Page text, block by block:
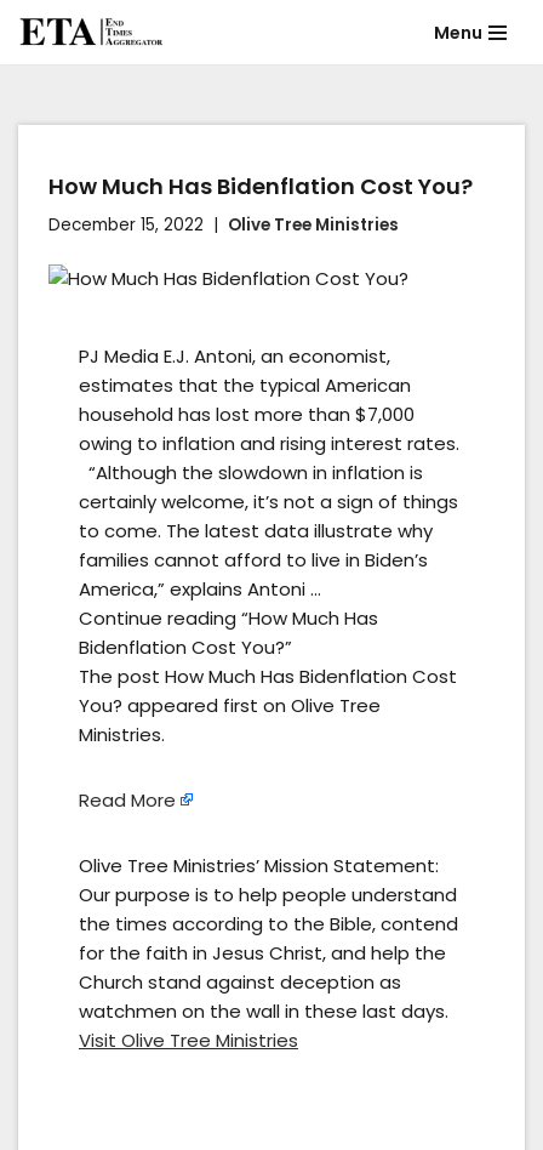
content
Menu
How Much Has Bidenflation Cost You?
December 15, 2022 Olive Tree Ministries
PJ Media E.J. Antoni, an economist,
estimates that the typical American
household has lost more than $7,000
owing to inflation and rising interest rates.
“Although the slowdown in inflation is
certainly welcome, it’s not a sign of things
to come. The latest data illustrate why
families cannot afford to live in Biden’s
America,” explains Antoni …
Continue reading “How Much Has
Bidenflation Cost You?”
The post How Much Has Bidenflation Cost
You? appeared first on Olive Tree
Ministries.
Read More
Olive Tree Ministries’ Mission Statement:
Our purpose is to help people understand
the times according to the Bible, contend
for the faith in Jesus Christ, and help the
Church stand against deception as
watchmen on the wall in these last days.
Visit Olive Tree Ministries